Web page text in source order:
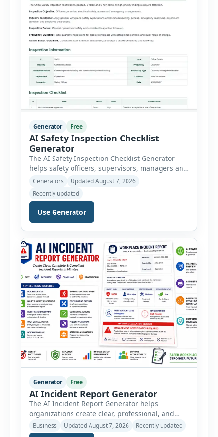
Generator Free
AI Safety Inspection Checklist
Generator
The AI Safety Inspection Checklist Generator
helps safety officers, supervisors, managers and
businesses create structured workplace safety
inspections online. Users can select from
workplace, office, construction, warehouse,
manufacturing, electrical, fire, chemical storage,
PPE, machine, emergency preparedness and
automatically loads a relevant checklist with
practical safety items. Every checklist item […]
Generators
Updated August 7, 2026
Recently updated
Use Generator
Generator Free
AI Incident Report Generator
The AI Incident Report Generator helps
organizations create clear, professional, and
well-structured workplace incident reports in
just a few minutes. Whether you need to
Business Updated August 7, 2026 Recently updated